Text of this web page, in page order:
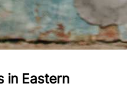
in Eastern